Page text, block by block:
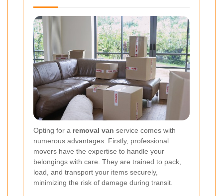
Opting for a removal van service comes with
numerous advantages. Firstly, professional
movers have the expertise to handle your
belongings with care. They are trained to pack,
load, and transport your items securely,
minimizing the risk of damage during transit.